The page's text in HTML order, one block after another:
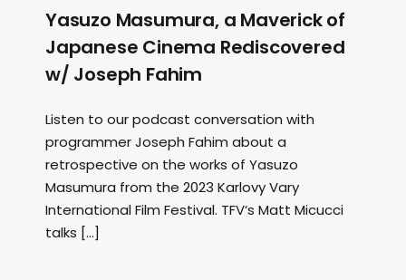
Yasuzo Masumura, a Maverick of
Japanese Cinema Rediscovered
w/ Joseph Fahim
Listen to our podcast conversation with
programmer Joseph Fahim about a
retrospective on the works of Yasuzo
Masumura from the 2023 Karlovy Vary
International Film Festival. TFV‘s Matt Micucci
talks […]